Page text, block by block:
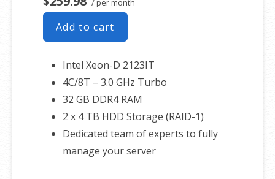
/ per month
Add to cart
Intel Xeon-D 2123IT
4C/8T – 3.0 GHz Turbo
32 GB DDR4 RAM
2 x 4 TB HDD Storage (RAID-1)
Dedicated team of experts to fully
manage your server